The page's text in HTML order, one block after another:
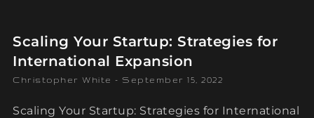
Scaling Your Startup: Strategies for
International Expansion
Christopher White September 15, 2022
Scaling Your Startup: Strategies for International